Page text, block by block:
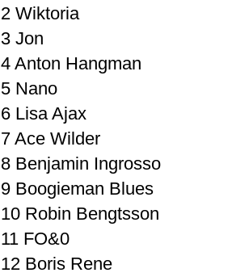
2 Wiktoria
3 Jon
4 Anton Hangman
5 Nano
6 Lisa Ajax
7 Ace Wilder
8 Benjamin Ingrosso
9 Boogieman Blues
10 Robin Bengtsson
11 FO&0
12 Boris Rene